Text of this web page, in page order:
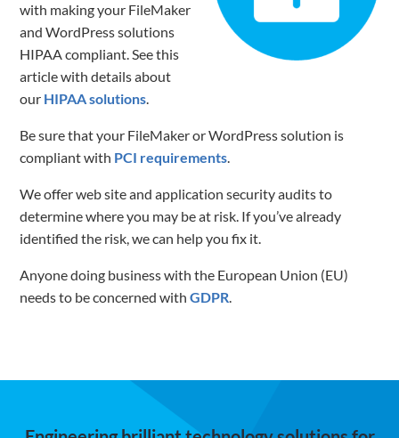
with making your FileMaker
and WordPress solutions
HIPAA compliant. See this
article with details about
our HIPAA solutions.
Be sure that your FileMaker or WordPress solution is
compliant with PCI requirements.
We offer web site and application security audits to
determine where you may be at risk. If you’ve already
identified the risk, we can help you fix it.
Anyone doing business with the European Union (EU)
needs to be concerned withGDPR.